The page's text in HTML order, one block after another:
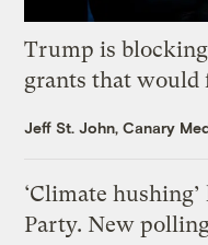
Trump is
grants that would
Jeff St. John, Canary
‘Climate
Party. New